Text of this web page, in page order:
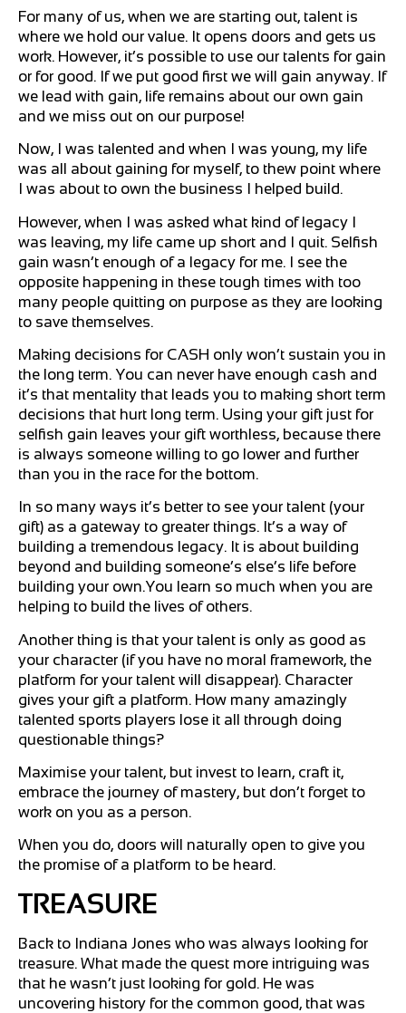
For many of us, when we are starting out, talent is
where we hold our value. It opens doors and gets us
work. However, it’s possible to use our talents for gain
or for good. If we put good first we will gain anyway. If
we lead with gain, life remains about our own gain
and we miss out on our purpose!
Now, I was talented and when I was young, my life
was all about gaining for myself, to thew point where
I was about to own the business I helped build.
However, when I was asked what kind of legacy I
was leaving, my life came up short and I quit. Selfish
gain wasn’t enough of a legacy for me. I see the
opposite happening in these tough times with too
many people quitting on purpose as they are looking
to save themselves.
Making decisions for CASH only won’t sustain you in
the long term. You can never have enough cash and
it’s that mentality that leads you to making short term
decisions that hurt long term. Using your gift just for
selfish gain leaves your gift worthless, because there
is always someone willing to go lower and further
than you in the race for the bottom.
In so many ways it’s better to see your talent (your
gift) as a gateway to greater things. It’s a way of
building a tremendous legacy. It is about building
beyond and building someone’s else’s life before
building your own.You learn so much when you are
helping to build the lives of others.
Another thing is that your talent is only as good as
your character (if you have no moral framework, the
platform for your talent will disappear). Character
gives your gift a platform. How many amazingly
talented sports players lose it all through doing
questionable things?
Maximise your talent, but invest to learn, craft it,
embrace the journey of mastery, but don’t forget to
work on you as a person.
When you do, doors will naturally open to give you
the promise of a platform to be heard.
TREASURE
Back to Indiana Jones who was always looking for
treasure. What made the quest more intriguing was
that he wasn’t just looking for gold. He was
uncovering history for the common good, that was